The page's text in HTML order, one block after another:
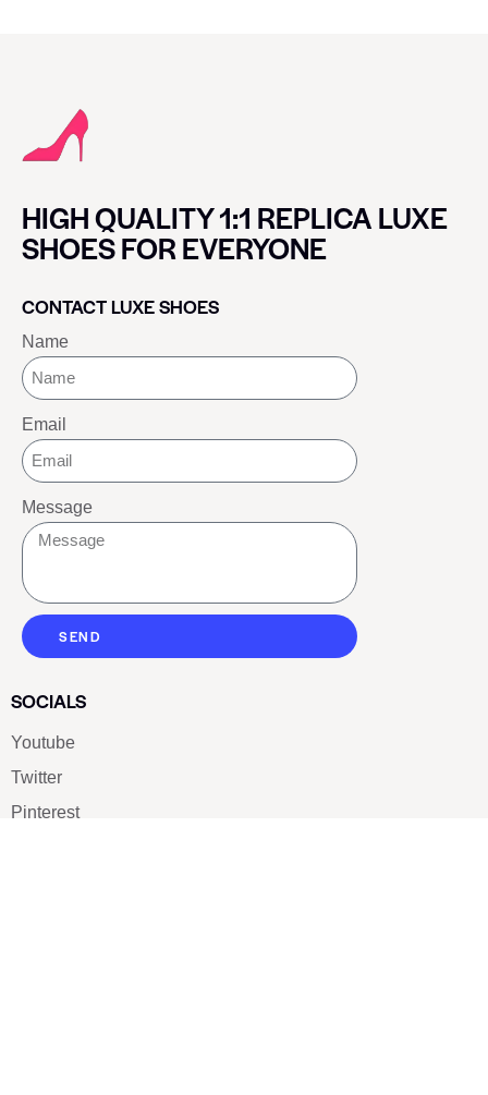
HIGH QUALITY 1:1 REPLICA LUXE
SHOES FOR EVERYONE
CONTACT LUXE SHOES
Name
Email
Message
SEND
SOCIALS
Youtube
Twitter
Pinterest